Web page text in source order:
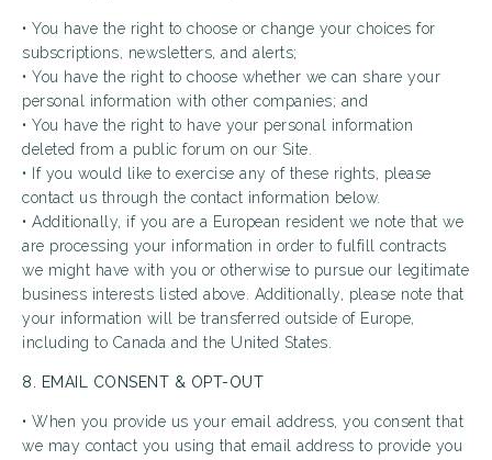
• You have the right to choose or change your choices for
subscriptions, newsletters, and alerts;
• You have the right to choose whether we can share your
personal information with other companies; and
• You have the right to have your personal information
deleted from a public forum on our Site.
• If you would like to exercise any of these rights, please
contact us through the contact information below.
• Additionally, if you are a European resident we note that we
are processing your information in order to fulfill contracts
we might have with you or otherwise to pursue our legitimate
business interests listed above. Additionally, please note that
your information will be transferred outside of Europe,
including to Canada and the United States.
8. EMAIL CONSENT & OPT-OUT
• When you provide us your email address, you consent that
we may contact you using that email address to provide you